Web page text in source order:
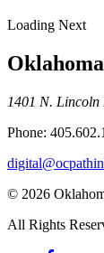
Loading Next
1401 N.
Phone:
© 2026
All Rights